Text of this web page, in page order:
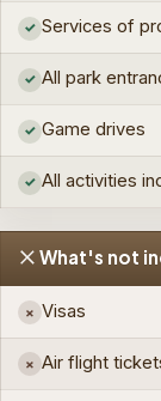
✓ Services of
✓ All park
✓ Game drives
✓ All activities
What's not
× Visas
× Air flight